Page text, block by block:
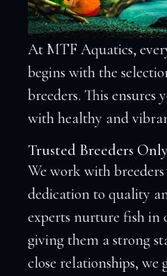
At MTF Aquatics,
begins with the
breeders. This
with healthy and
Trusted Breeders
We work with
dedication to quality
experts nurture fish in
giving them a strong
close relationships,